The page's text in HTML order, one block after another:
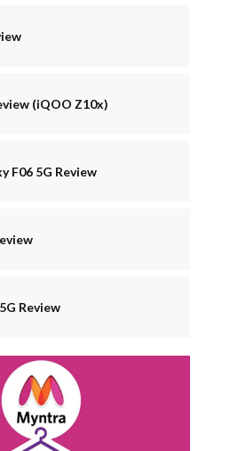
(iQOO Z10x)
F06 5G Review
Review